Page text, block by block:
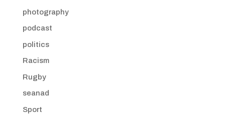
photography
podcast
politics
Racism
Rugby
seanad
Sport